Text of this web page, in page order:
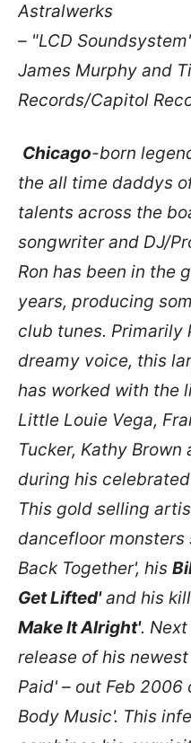
Astralwerks
– "LCD
James Murphy and
Records/Capitol
Chicago-born
the all time daddys
talents across the
songwriter and DJ/
Ron has been in the
years, producing
club tunes. Primarily
dreamy voice, this
has worked with the
Little Louie Vega,
Tucker, Kathy
during his
This gold selling
dancefloor monsters
Back Together', his
Get Lifted'and his
Make It Alright'.
release of his
Paid' – out Feb 2006
Body Music'. This